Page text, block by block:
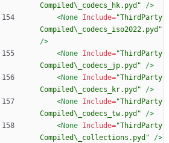
Compiled\_codecs_hk.pyd"
/>
<None Include="ThirdParty
Compiled\_codecs_iso2022.pyd"
/>
<None Include="ThirdParty
Compiled\_codecs_jp.pyd"
/>
<None Include="ThirdParty
Compiled\_codecs_kr.pyd"
/>
<None Include="ThirdParty
Compiled\_codecs_tw.pyd"
/>
<None Include="ThirdParty
Compiled\_collections.pyd"
/>